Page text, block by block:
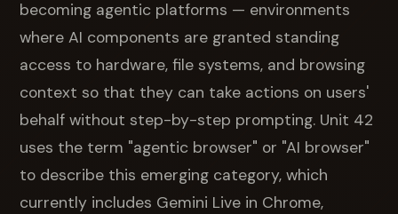
becoming agentic platforms — environments
where AI components are granted standing
access to hardware, file systems, and browsing
context so that they can take actions on users'
behalf without step-by-step prompting. Unit 42
uses the term "agentic browser" or "AI browser"
to describe this emerging category, which
currently includes Gemini Live in Chrome,